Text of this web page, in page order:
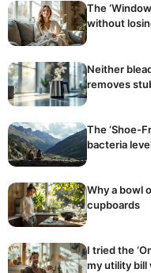
The
without
Neither
removes
The ‘Shoe-
bacteria
Why a bowl
cupboards
I tried the
my utility bill